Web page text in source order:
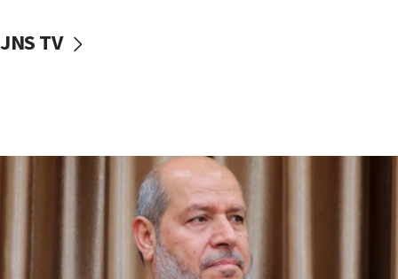
IDF: Hezbollah embedded thousands of terror
09:39
Israeli FM’s official visit to Ecuador the first in 44
Vance describes meeting with Netanyahu as
‘pleasant but direct’
JNS TV